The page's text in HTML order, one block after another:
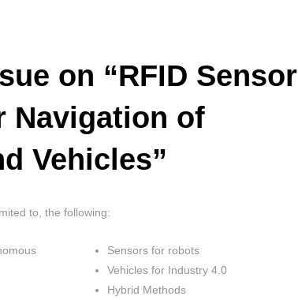
on “RFID Sensor
Navigation of
Vehicles”
to, the following:
Sensors for robots
Vehicles for Industry 4.0
Hybrid Methods